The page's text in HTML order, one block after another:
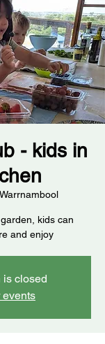
- kids in
Warrnambool
kids can
and enjoy
is closed
events